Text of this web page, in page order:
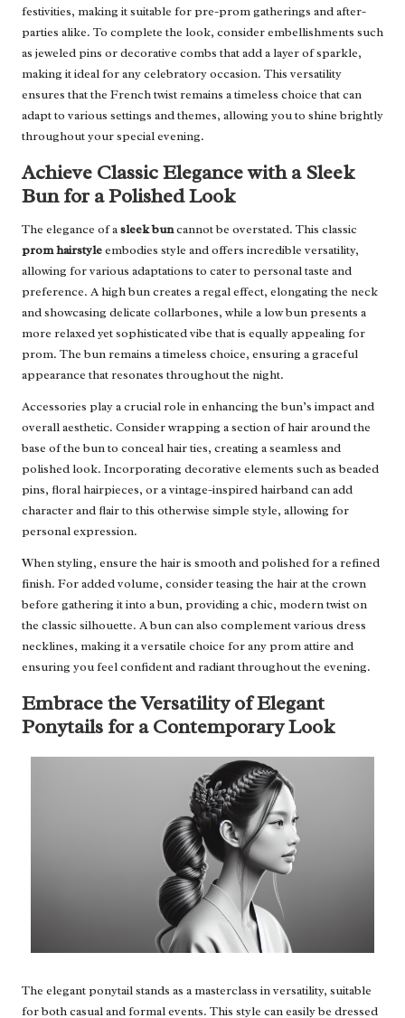
festivities, making it suitable for pre-prom gatherings and after-
parties alike. To complete the look, consider embellishments such
as jeweled pins or decorative combs that add a layer of sparkle,
making it ideal for any celebratory occasion. This versatility
ensures that the French twist remains a timeless choice that can
adapt to various settings and themes, allowing you to shine brightly
throughout your special evening.
Achieve Classic Elegance with a Sleek
Bun for a Polished Look
The elegance of asleek buncannot be overstated. This classic
prom hairstyleembodies style and offers incredible versatility,
allowing for various adaptations to cater to personal taste and
preference. A high bun creates a regal effect, elongating the neck
and showcasing delicate collarbones, while a low bun presents a
more relaxed yet sophisticated vibe that is equally appealing for
prom. The bun remains a timeless choice, ensuring a graceful
appearance that resonates throughout the night.
Accessories play a crucial role in enhancing the bun’s impact and
overall aesthetic. Consider wrapping a section of hair around the
base of the bun to conceal hair ties, creating a seamless and
polished look. Incorporating decorative elements such as beaded
pins, floral hairpieces, or a vintage-inspired hairband can add
character and flair to this otherwise simple style, allowing for
personal expression.
When styling, ensure the hair is smooth and polished for a refined
finish. For added volume, consider teasing the hair at the crown
before gathering it into a bun, providing a chic, modern twist on
the classic silhouette. A bun can also complement various dress
necklines, making it a versatile choice for any prom attire and
ensuring you feel confident and radiant throughout the evening.
Embrace the Versatility of Elegant
Ponytails for a Contemporary Look
The elegant ponytail stands as a masterclass in versatility, suitable
for both casual and formal events. This style can easily be dressed